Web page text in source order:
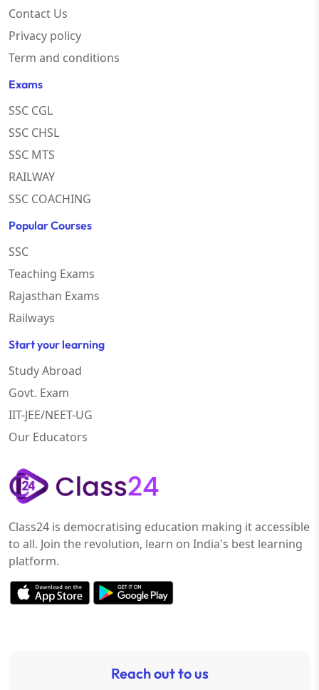
Contact Us
Privacy policy
Term and conditions
Exams
SSC CGL
SSC CHSL
SSC MTS
RAILWAY
SSC COACHING
Popular Courses
SSC
Teaching Exams
Rajasthan Exams
Railways
Start your learning
Study Abroad
Govt. Exam
IIT-JEE/NEET-UG
Our Educators
Class24 is democratising education making it accessible
to all. Join the revolution, learn on India's best learning
platform.
Reach out to us